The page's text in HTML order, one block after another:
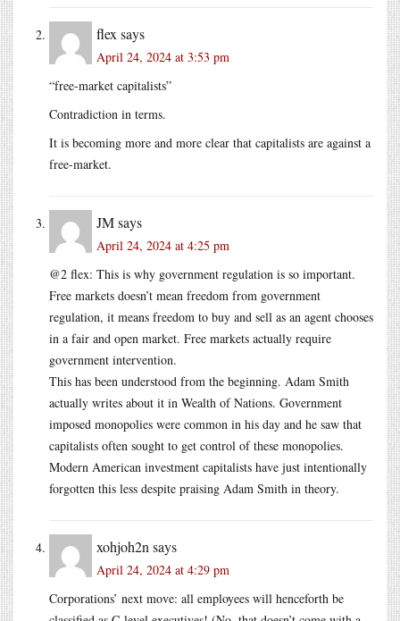
flex says
April 24, 2024 at 3:53 pm
“free-market capitalists”
Contradiction in terms.
It is becoming more and more clear that capitalists are against a
free-market.
JMsays
April 24, 2024 at 4:25 pm
@2 flex: This is why government regulation is so important.
Free markets doesn’t mean freedom from government
regulation, it means freedom to buy and sell as an agent chooses
in a fair and open market. Free markets actually require
government intervention.
This has been understood from the beginning. Adam Smith
actually writes about it in Wealth of Nations. Government
imposed monopolies were common in his day and he saw that
capitalists often sought to get control of these monopolies.
Modern American investment capitalists have just intentionally
forgotten this less despite praising Adam Smith in theory.
xohjoh2n says
April 24, 2024 at 4:29 pm
Corporations’ next move: all employees will henceforth be